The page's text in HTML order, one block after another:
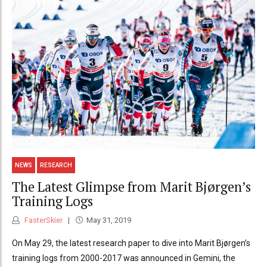
NEWS RESEARCH
The Latest Glimpse from Marit Bjørgen’s
Training Logs
FasterSkier May 31, 2019
On May 29, the latest research paper to dive into Marit Bjørgen’s
training logs from 2000-2017 was announced in Gemini, the